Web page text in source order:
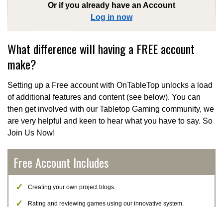
Or if you already have an Account
Log in now
What difference will having a FREE account
make?
Setting up a Free account with OnTableTop unlocks a load
of additional features and content (see below). You can
then get involved with our Tabletop Gaming community, we
are very helpful and keen to hear what you have to say. So
Join Us Now!
Free Account Includes
Creating your own project blogs.
Rating and reviewing games using our innovative system.